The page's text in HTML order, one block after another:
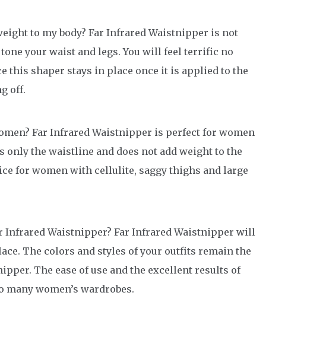
to my body? Far Infrared Waistnipper is not
your waist and legs. You will feel terrific no
this shaper stays in place once it is applied to the
off.
Far Infrared Waistnipper is perfect for women
the waistline and does not add weight to the
for women with cellulite, saggy thighs and large
Waistnipper? Far Infrared Waistnipper will
The colors and styles of your outfits remain the
The ease of use and the excellent results of
women’s wardrobes.